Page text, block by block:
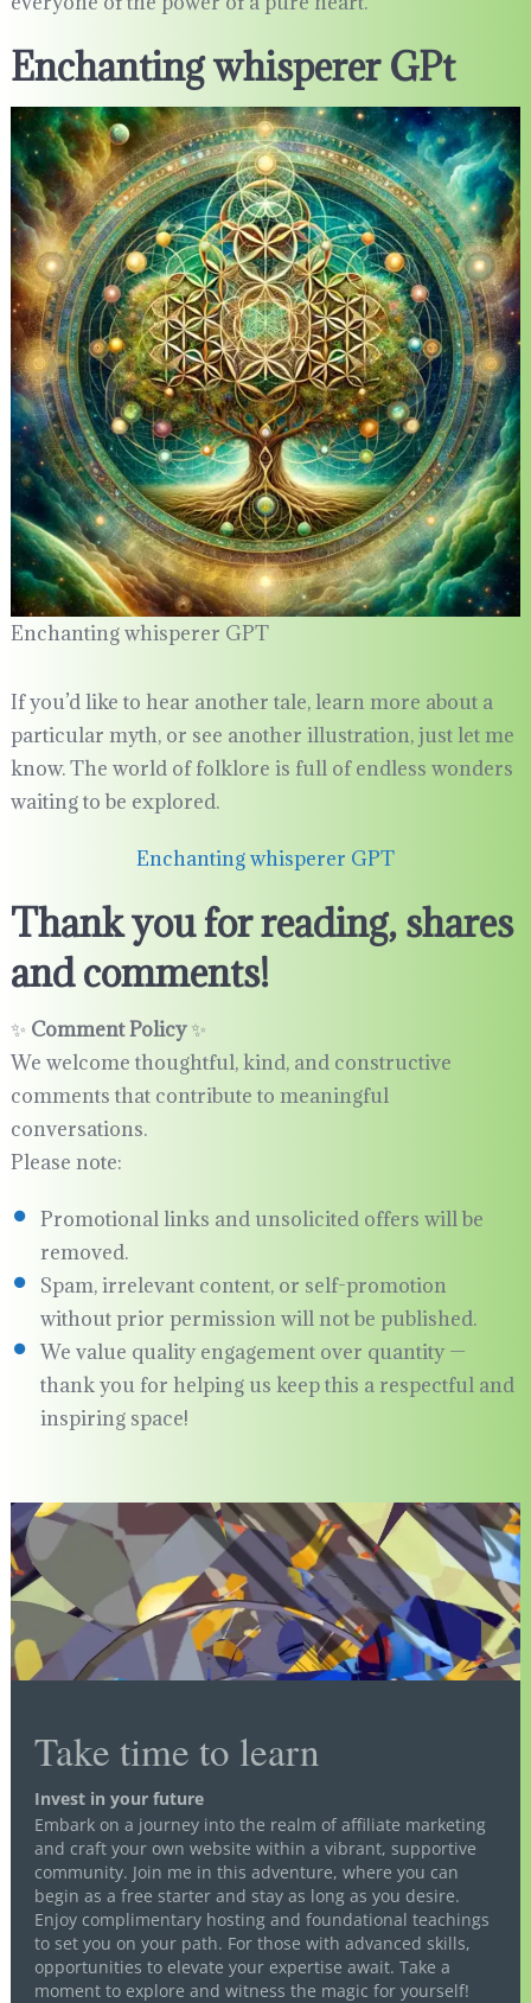
Enchanting whisperer GPt
Enchanting whisperer GPT
If you’d like to hear another tale, learn more about a
particular myth, or see another illustration, just let me
know. The world of folklore is full of endless wonders
waiting to be explored.
Enchanting whisperer GPT
Thank you for reading, shares
and comments!
✨ Comment Policy✨
We welcome thoughtful, kind, and constructive
comments that contribute to meaningful
conversations.
Please note:
Promotional links and unsolicited offers will be
removed.
Spam, irrelevant content, or self-promotion
without prior permission will not be published.
We value quality engagement over quantity —
thank you for helping us keep this a respectful and
inspiring space!
Take time to learn
Invest in your future
Embark on a journey into the realm of affiliate marketing
and craft your own website within a vibrant, supportive
community. Join me in this adventure, where you can
begin as a free starter and stay as long as you desire.
Enjoy complimentary hosting and foundational teachings
to set you on your path. For those with advanced skills,
opportunities to elevate your expertise await. Take a
moment to explore and witness the magic for yourself!